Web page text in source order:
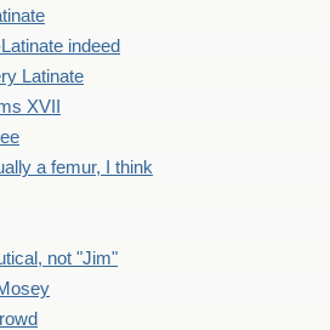
indeed
Latinate
XVII
a femur, I think
not "Jim"